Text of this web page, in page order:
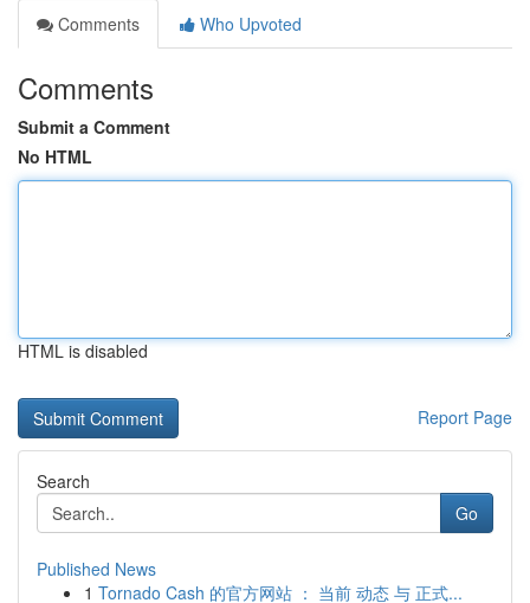
Comments
Who Upvoted
Comments
Submit a Comment
No HTML
HTML is disabled
Report Page
Search
Go
Published News
1 Tornado Cash 的官方网站 ： 当前 动态 与 正式...